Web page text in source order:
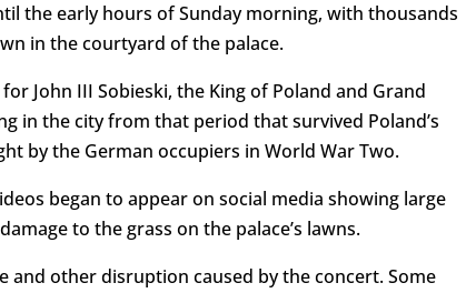
the early hours of Sunday morning, with thousands
in the courtyard of the palace.
John III Sobieski, the King of Poland and Grand
in the city from that period that survived Poland’s
by the German occupiers in World War Two.
began to appear on social media showing large
to the grass on the palace’s lawns.
and other disruption caused by the concert. Some